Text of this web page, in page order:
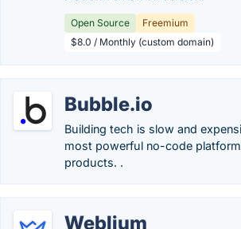
Open Source
Freemium
$8.0 / Monthly (custom domain)
Bubble.io
Building tech is slow and
most powerful no-code
products. .
Weblium